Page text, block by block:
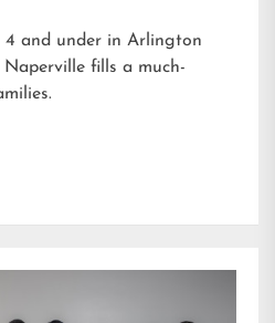
and under in Arlington
fills a much-